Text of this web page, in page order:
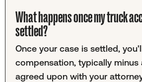
What happens once my truck
settled?
Once your case is settled,
compensation, typically minus
agreed upon with your